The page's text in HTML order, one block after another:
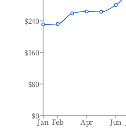
Jan Feb Apr Jun
$0
$80
$160
$240